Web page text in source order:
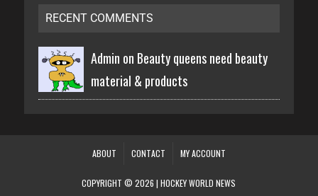
RECENT COMMENTS
Admin on Beauty queens need beauty
material & products
ABOUT CONTACT MY ACCOUNT
COPYRIGHT © 2026 | HOCKEY WORLD NEWS